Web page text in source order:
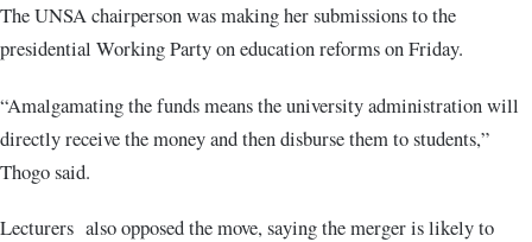
The UNSA chairperson was making her submissions to the
presidential Working Party on education reforms on Friday.
“Amalgamating the funds means the university administration will
directly receive the money and then disburse them to students,”
Thogo said.
Lecturers also opposed the move, saying the merger is likely to